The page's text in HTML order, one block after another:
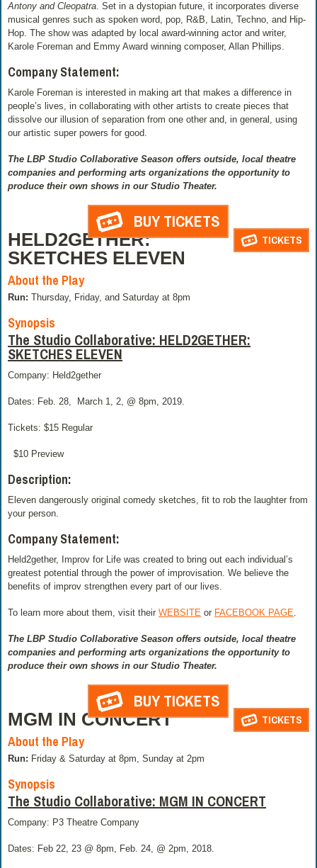
Antony and Cleopatra . Set in a dystopian future, it incorporates diverse
musical genres such as spoken word, pop, R&B, Latin, Techno, and Hip-
Hop. The show was adapted by local award-winning actor and writer,
Karole Foreman and Emmy Award winning composer, Allan Phillips.
Company Statement:
Karole Foreman is interested in making art that makes a difference in
people’s lives, in collaborating with other artists to create pieces that
dissolve our illusion of separation from one other and, in general, using
our artistic super powers for good.
The LBP Studio Collaborative Season offers outside, local theatre
companies and performing arts organizations the opportunity to
produce their own shows in our Studio Theater.
BUY TICKETS
TICKETS
HELD2GETHER:
SKETCHES ELEVEN
About the Play
Run: Thursday, Friday, and Saturday at 8pm
Synopsis
The Studio Collaborative: HELD2GETHER:
SKETCHES ELEVEN
Company: Held2gether
Dates: Feb. 28, March 1, 2, @ 8pm, 2019.
Tickets: $15 Regular
$10 Preview
Description:
Eleven dangerously original comedy sketches, fit to rob the laughter from
your person.
Company Statement:
Held2gether, Improv for Life was created to bring out each individual’s
greatest potential through the power of improvisation. We believe the
benefits of improv strengthen every part of our lives.
To learn more about them, visit theirWEBSITE or FACEBOOK PAGE
The LBP Studio Collaborative Season offers outside, local theatre
companies and performing arts organizations the opportunity to
produce their own shows in our Studio Theater.
BUY TICKETS
TICKETS
MGM IN CONCERT
About the Play
Run: Friday & Saturday at 8pm, Sunday at 2pm
Synopsis
The Studio Collaborative: MGM IN CONCERT
Company: P3 Theatre Company
Dates: Feb 22, 23 @ 8pm, Feb. 24, @ 2pm, 2018.